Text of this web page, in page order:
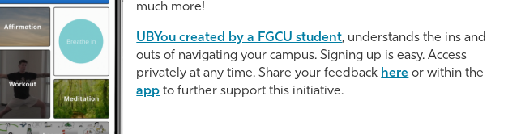
much more!
UBYou created by a FGCU student, understands the ins and
outs of navigating your campus. Signing up is easy. Access
privately at any time. Share your feedback here or within the
app to further support this initiative.